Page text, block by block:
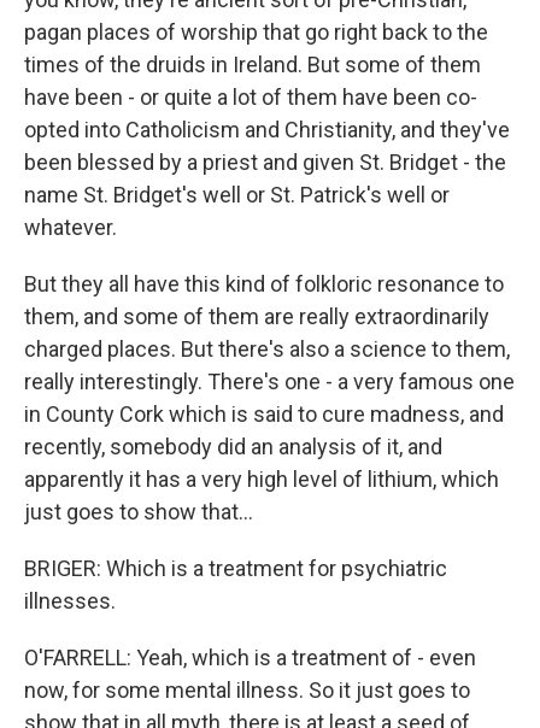
pagan places of worship that go right back to the
times of the druids in Ireland. But some of them
have been - or quite a lot of them have been co-
opted into Catholicism and Christianity, and they've
been blessed by a priest and given St. Bridget - the
name St. Bridget's well or St. Patrick's well or
whatever.
But they all have this kind of folkloric resonance to
them, and some of them are really extraordinarily
charged places. But there's also a science to them,
really interestingly. There's one - a very famous one
in County Cork which is said to cure madness, and
recently, somebody did an analysis of it, and
apparently it has a very high level of lithium, which
just goes to show that...
BRIGER: Which is a treatment for psychiatric
illnesses.
O'FARRELL: Yeah, which is a treatment of - even
now, for some mental illness. So it just goes to
show that in all myth, there is at least a seed of